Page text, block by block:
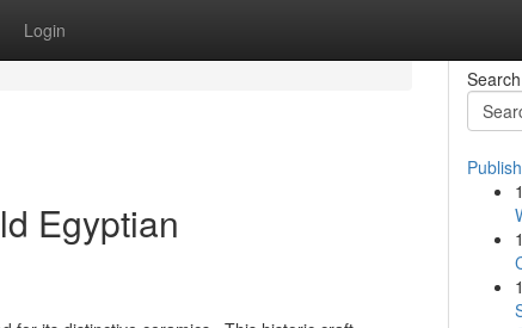
Login
Egyptian
Search
1
1
1